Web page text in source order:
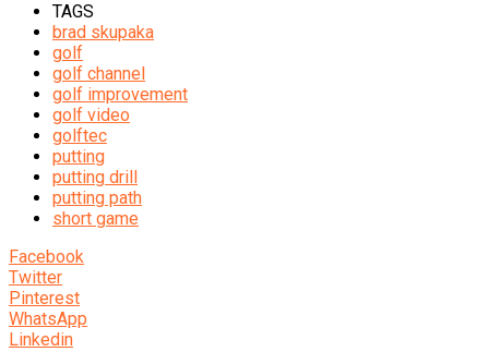
TAGS
brad skupaka
golf
golf channel
golf improvement
golf video
golftec
putting
putting drill
putting path
short game
Facebook
Twitter
Pinterest
WhatsApp
Linkedin